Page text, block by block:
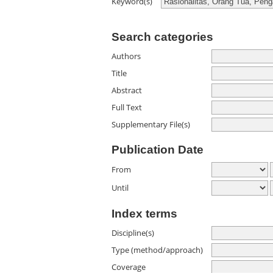
Search categories
Authors
Title
Abstract
Full Text
Supplementary File(s)
Publication Date
From
Until
Index terms
Discipline(s)
Type (method/approach)
Coverage